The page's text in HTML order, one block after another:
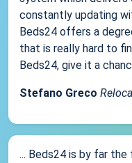
constantly updating
Beds24 offers a
that is really hard to
Beds24, give it a
Stefano Greco
... Beds24 is by far